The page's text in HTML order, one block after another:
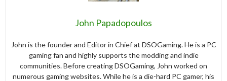
John Papadopoulos
John is the founder and Editor in Chief at DSOGaming. He is a PC
gaming fan and highly supports the modding and indie
communities. Before creating DSOGaming, John worked on
numerous gaming websites. While he is a die-hard PC gamer, his